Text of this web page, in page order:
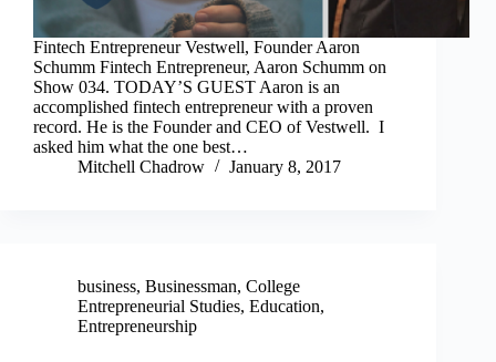
Fintech Entrepreneur Vestwell, Founder Aaron
Schumm Fintech Entrepreneur, Aaron Schumm on
Show 034. TODAY’S GUEST Aaron is an
accomplished fintech entrepreneur with a proven
record. He is the Founder and CEO of Vestwell. I
asked him what the one best…
Mitchell Chadrow
January 8, 2017
business, Businessman, College
Entrepreneurial Studies, Education,
Entrepreneurship